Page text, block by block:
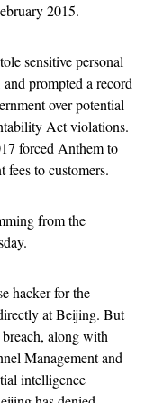
2015.
sensitive personal
prompted a record
over potential
Act violations.
forced Anthem to
to customers.
from the
hacker for the
at Beijing. But
along with
Management and
intelligence